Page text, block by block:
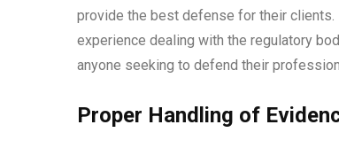
provide the best defense for their
experience dealing with the regulatory
anyone seeking to defend their
Proper Handling of